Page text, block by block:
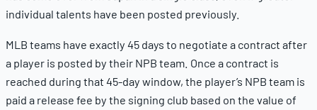
individual talents have been posted previously.
MLB teams have exactly 45 days to negotiate a contract after
a player is posted by their NPB team. Once a contract is
reached during that 45-day window, the player’s NPB team is
paid a release fee by the signing club based on the value of